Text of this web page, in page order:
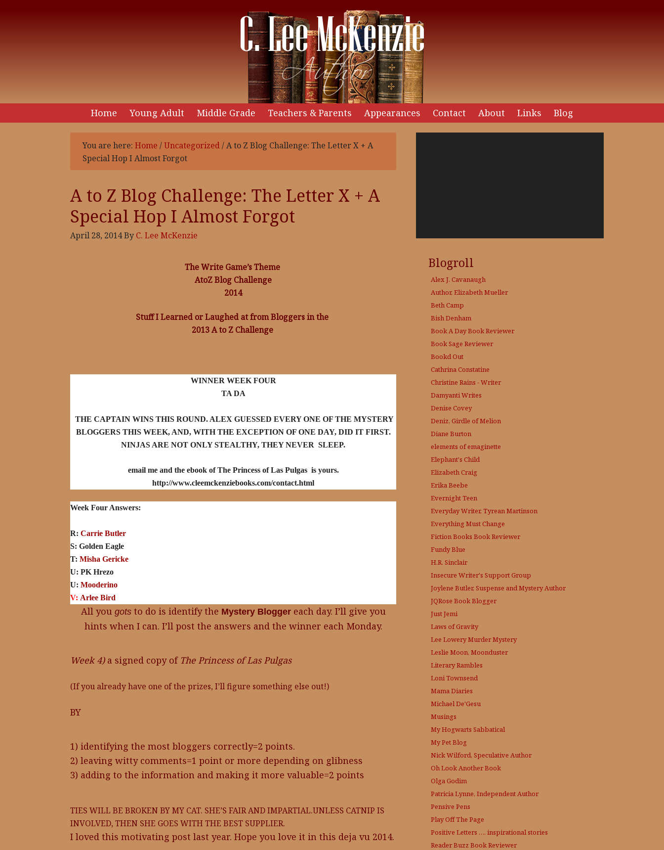
Home Young Adult Middle Grade Teachers & Parents Appearances Contact About Links Blog
You are here: Home /Uncategorized/A to Z Blog Challenge: The Letter X + A
Special Hop I Almost Forgot
A to Z Blog Challenge: The Letter X + A
Special Hop I Almost Forgot
April 28, 2014By C. Lee McKenzie
The Write Game’s Theme
AtoZ Blog Challenge
2014
Stuff I Learned or Laughed at from Bloggers in the
2013 A to Z Challenge
WINNER WEEK FOUR
TA DA
THE CAPTAIN WINS THIS ROUND. ALEX GUESSED EVERY ONE OF THE MYSTERY
BLOGGERS THIS WEEK, AND, WITH THE EXCEPTION OF ONE DAY, DID IT FIRST.
NINJAS ARE NOT ONLY STEALTHY, THEY NEVER SLEEP.
email me and the ebook of The Princess of Las Pulgas is yours.
http://www.cleemckenziebooks.com/contact.html
Week Four Answers:
R: Carrie Butler
S: Golden Eagle
T: Misha Gericke
U: PK Hrezo
U: Mooderino
V: Arlee Bird
All you gotsto do is identify the Mystery Bloggereach day. I’ll give you
hints when I can. I’ll post the answers and the winner each Monday.
Week 4) a signed copy of The Princess of Las Pulgas
(If you already have one of the prizes, I’ll figure something else out!)
BY
1) identifying the most bloggers correctly=2 points.
2) leaving witty comments=1 point or more depending on glibness
3) adding to the information and making it more valuable=2 points
TIES WILL BE BROKEN BY MY CAT. SHE’S FAIR AND IMPARTIAL.UNLESS CATNIP IS
INVOLVED, THEN SHE GOES WITH THE BEST SUPPLIER.
I loved this motivating post last year. Hope you love it in this deja vu 2014.
Blogroll
Alex J. Cavanaugh
Author, Elizabeth Mueller
Beth Camp
Bish Denham
Book A DayBook Reviewer
Book Sage Reviewer
Bookd Out
Cathrina Constatine
Christine Rains - Writer
Damyanti Writes
Denise Covey
Deniz, Girdle of Melion
Diane Burton
elements of emaginette
Elephant's Child
Elizabeth Craig
Erika Beebe
Evernight Teen
Everyday Writer, Tyrean Martinson
Everything Must Change
Fiction Books Book Reviewer
Fundy Blue
H.R. Sinclair
Insecure Writer's Support Group
Joylene Butler, Suspense and Mystery Author
JQRose Book Blogger
Just Jemi
Laws of Gravity
Lee LoweryMurder Mystery
Leslie Moon, Moonduster
Literary Rambles
Loni Townsend
Mama Diaries
Michael De'Gesu
Musings
My Hogwarts Sabbatical
My Pet Blog
Nick Wilford, Speculative Author
Oh Look Another Book
Olga Godim
Patricia Lynne, Independent Author
Pensive Pens
Play Off The Page
Positive Letters …. inspirational stories
Reader Buzz Book Reviewer